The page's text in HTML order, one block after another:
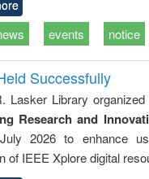
events notice
Successfully
Lasker Library
Research and
2026 to enhance
of IEEE Xplore digital